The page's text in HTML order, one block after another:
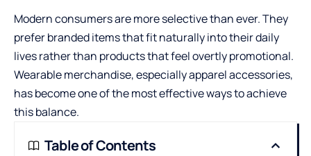
Modern consumers are more selective than ever. They
prefer branded items that fit naturally into their daily
lives rather than products that feel overtly promotional.
Wearable merchandise, especially apparel accessories,
has become one of the most effective ways to achieve
this balance.
Table of Contents